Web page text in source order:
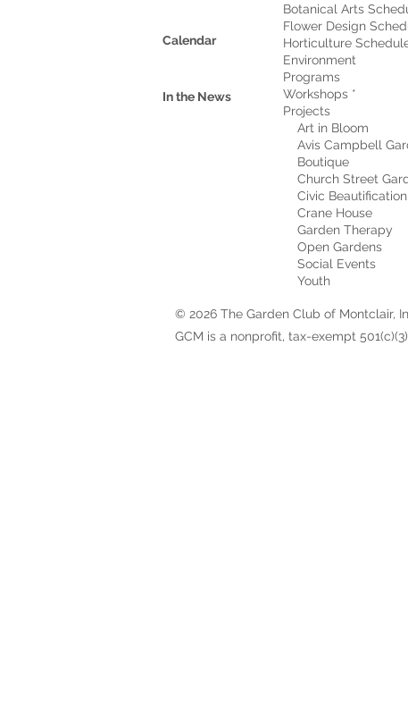
Calendar
In the News
Botanical Arts
Flower Design
Horticulture
Environment
Programs
Workshops *
Projects
Art in Bloom
Avis Campbell
Boutique
Church Street
Civic Beautification
Crane House
Garden Therapy
Open Gardens
Social Events
Youth
© 2026 The Garden Club of Montclair,
GCM is a nonprofit, tax-exempt